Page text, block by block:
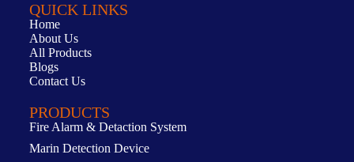
QUICK LINKS
Home
About Us
All Products
Blogs
Contact Us
PRODUCTS
Fire Alarm & Detaction System
Marin Detection Device